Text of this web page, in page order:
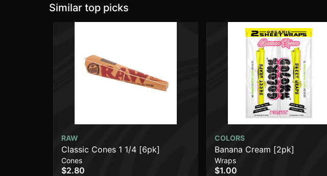
Similar top picks
RAW
Classic Cones 1 1/4 [6pk]
Cones
$2.80
COLORS
Banana Cream [2pk]
Wraps
$1.00